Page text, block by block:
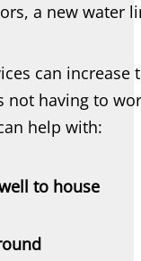
a new water
can increase
not having to
help with:
to house